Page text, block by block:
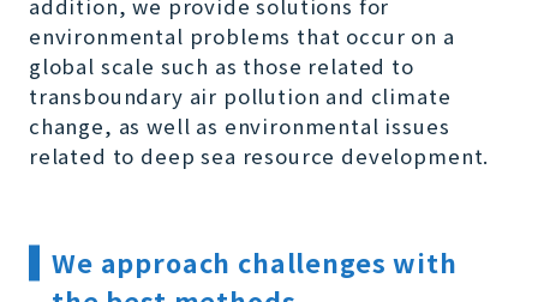
addition, we provide solutions for
environmental problems that occur on a
global scale such as those related to
transboundary air pollution and climate
change, as well as environmental issues
related to deep sea resource development.
We approach challenges with